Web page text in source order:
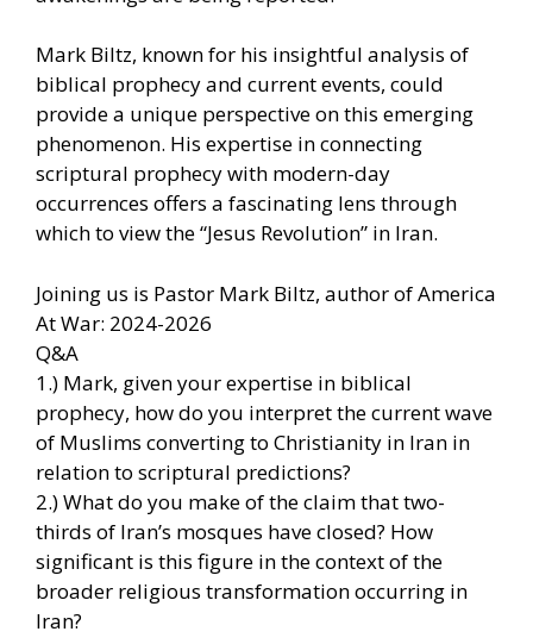
Mark Biltz, known for his insightful analysis of
biblical prophecy and current events, could
provide a unique perspective on this emerging
phenomenon. His expertise in connecting
scriptural prophecy with modern-day
occurrences offers a fascinating lens through
which to view the “Jesus Revolution” in Iran.
Joining us is Pastor Mark Biltz, author of America
At War: 2024-2026
Q&A
1.) Mark, given your expertise in biblical
prophecy, how do you interpret the current wave
of Muslims converting to Christianity in Iran in
relation to scriptural predictions?
2.) What do you make of the claim that two-
thirds of Iran’s mosques have closed? How
significant is this figure in the context of the
broader religious transformation occurring in
Iran?